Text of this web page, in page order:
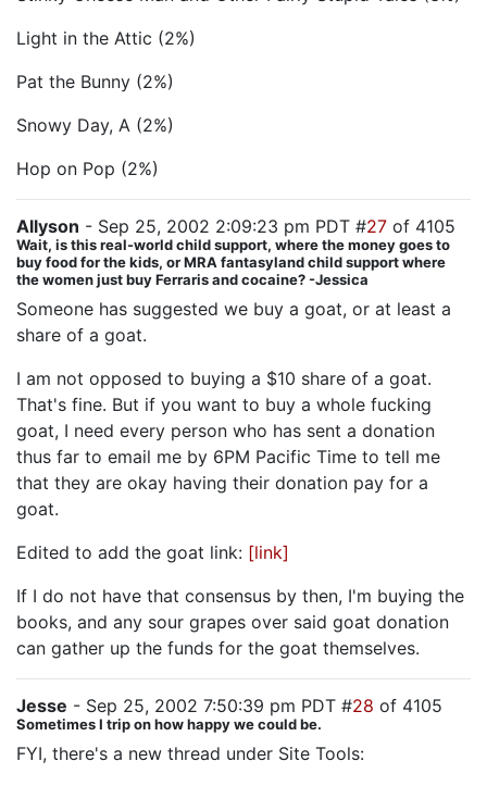
Light in the Attic (2%)
Pat the Bunny (2%)
Snowy Day, A (2%)
Hop on Pop (2%)
Allyson - Sep 25, 2002 2:09:23 pm PDT #27 of 4105
Wait, is this real-world child support, where the money goes to
buy food for the kids, or MRA fantasyland child support where
the women just buy Ferraris and cocaine? -Jessica
Someone has suggested we buy a goat, or at least a
share of a goat.
I am not opposed to buying a $10 share of a goat.
That's fine. But if you want to buy a whole fucking
goat, I need every person who has sent a donation
thus far to email me by 6PM Pacific Time to tell me
that they are okay having their donation pay for a
goat.
Edited to add the goat link: [link]
If I do not have that consensus by then, I'm buying the
books, and any sour grapes over said goat donation
can gather up the funds for the goat themselves.
Jesse - Sep 25, 2002 7:50:39 pm PDT #28 of 4105
Sometimes I trip on how happy we could be.
FYI, there's a new thread under Site Tools: